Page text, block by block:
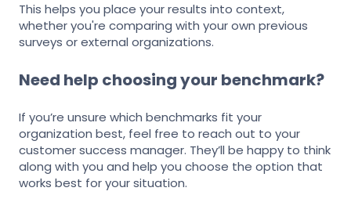
This helps you place your results into context,
whether you're comparing with your own previous
surveys or external organizations.
Need help choosing your benchmark?
If you’re unsure which benchmarks fit your
organization best, feel free to reach out to your
customer success manager. They’ll be happy to think
along with you and help you choose the option that
works best for your situation.